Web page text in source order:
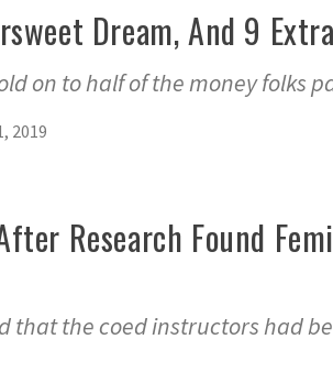
Dream, And 9
on to half of the money folks
2019
Research Found
that the coed instructors had